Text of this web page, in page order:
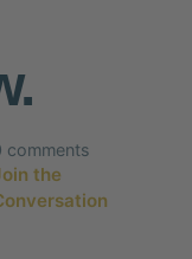
comments
the